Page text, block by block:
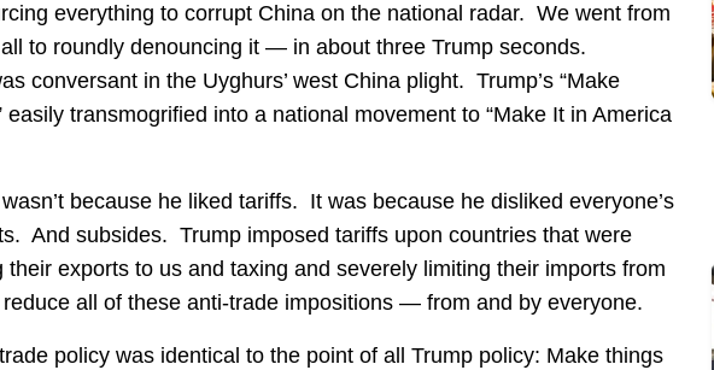
everything to corrupt China on the national radar. We went from
to roundly denouncing it — in about three Trump seconds.
conversant in the Uyghurs’ west China plight. Trump’s “Make
easily transmogrified into a national movement to “Make It in America
because he liked tariffs. It was because he disliked everyone’s
And subsides. Trump imposed tariffs upon countries that were
their exports to us and taxing and severely limiting their imports from
all of these anti-trade impositions — from and by everyone.
policy was identical to the point of all Trump policy: Make things